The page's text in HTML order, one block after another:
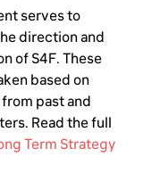
serves to
direction and
of S4F. These
based on
past and
Read the full
Term Strategy